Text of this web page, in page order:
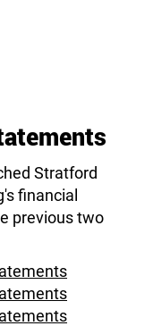
Stratford
financial
previous two